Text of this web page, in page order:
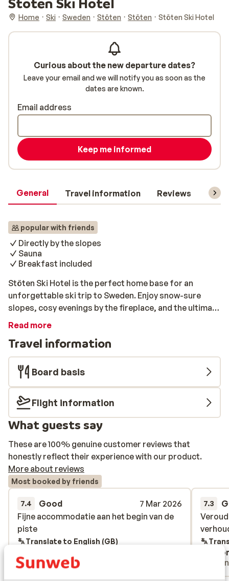
Home Ski Sweden Stöten Stöten Stöten Ski Hotel
General Travel information Reviews Lift
popular with friends
Directly by the slopes
Sauna
Breakfast included
Stöten Ski Hotel is the perfect home base for an
unforgettable ski trip to Sweden. Enjoy snow-sure
slopes, cosy evenings by the fireplace, and the ultimate
winter atmosphere. Situated directly by the slopes,
buffet, Stöten Ski Hotel offers everything you’ll need
for a carefree getaway. Relax in the sauna after a cold
day on the slopes, savour a tasty meal at the inhouse
restaurant, or enjoy some après-ski drinks at the bar.
Read more
Travel information
Board basis
Flight information
What guests say
These are 100% genuine customer reviews that
honestly reflect their experience with our product.
More about reviews
Most booked by friends
7.4 Good
7 Mar 2026
Fijne accommodatie aan het begin van de
piste
Fijne accommodatie aan het begin van de
piste
Translate to English (GB)
With partner
7.3
Curious about the new departure dates?
Leave your email and we will notify you as soon as the
dates are known.
Email address
Keep me informed